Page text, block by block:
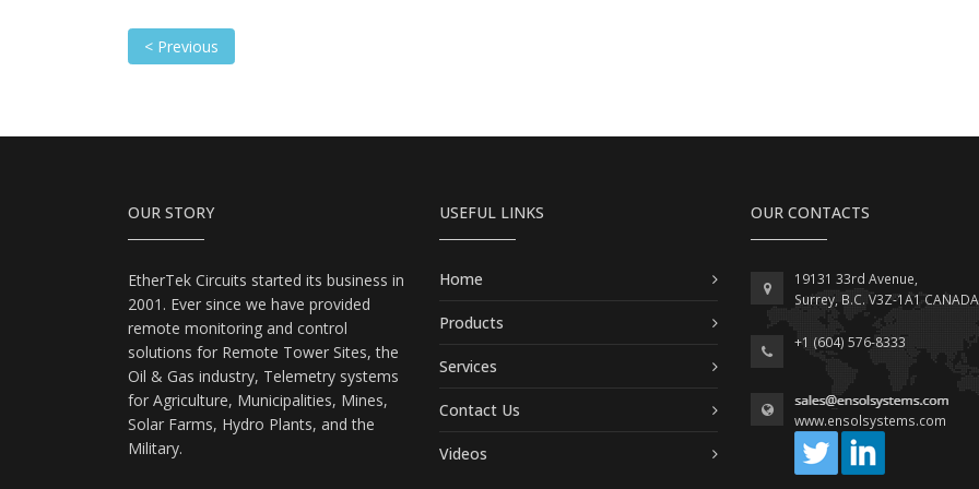
< Previous
OUR STORY
EtherTek Circuits started its business in
2001. Ever since we have provided
remote monitoring and control
solutions for Remote Tower Sites, the
Oil & Gas industry, Telemetry systems
for Agriculture, Municipalities, Mines,
Solar Farms, Hydro Plants, and the
Military.
USEFUL LINKS
Home
Products
Services
Contact Us
Videos
OUR CONTACTS
19131 33rd Avenue,
Surrey, B.C. V3Z-1A1 CANADA
+1 (604) 576-8333
www.ensolsystems.com